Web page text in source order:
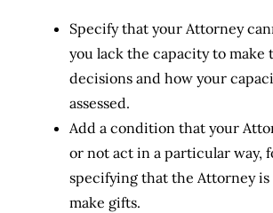
Specify that your Attorney
you lack the capacity to make
decisions and how your
assessed.
Add a condition that your
or not act in a particular way,
specifying that the Attorney is
make gifts.